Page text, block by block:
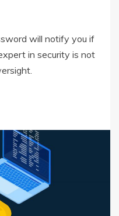
will notify you if
in security is not